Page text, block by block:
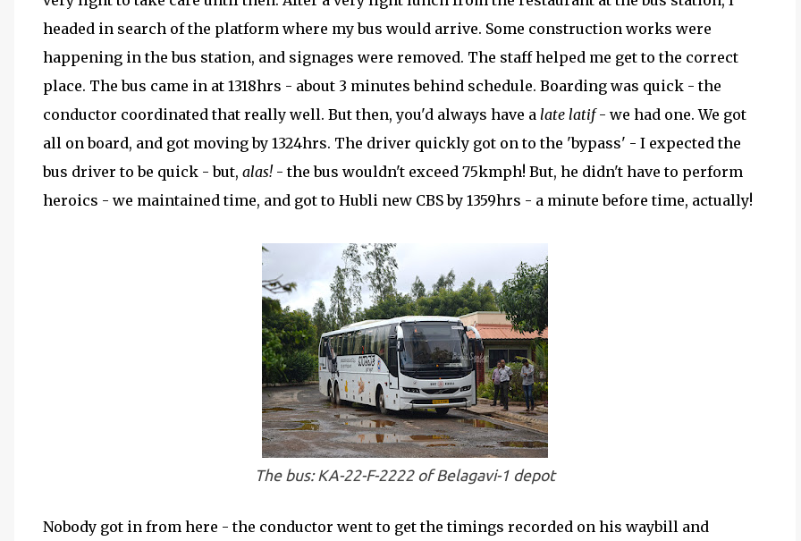
headed in search of the platform where my bus would arrive. Some construction works were
happening in the bus station, and signages were removed. The staff helped me get to the correct
place. The bus came in at 1318hrs - about 3 minutes behind schedule. Boarding was quick - the
conductor coordinated that really well. But then, you'd always have a late latif- we had one. We got
all on board, and got moving by 1324hrs. The driver quickly got on to the 'bypass' - I expected the
bus driver to be quick - but, alas! - the bus wouldn't exceed 75kmph! But, he didn't have to perform
heroics - we maintained time, and got to Hubli new CBS by 1359hrs - a minute before time, actually!
The bus: KA-22-F-2222 of Belagavi-1 depot
Nobody got in from here - the conductor went to get the timings recorded on his waybill and